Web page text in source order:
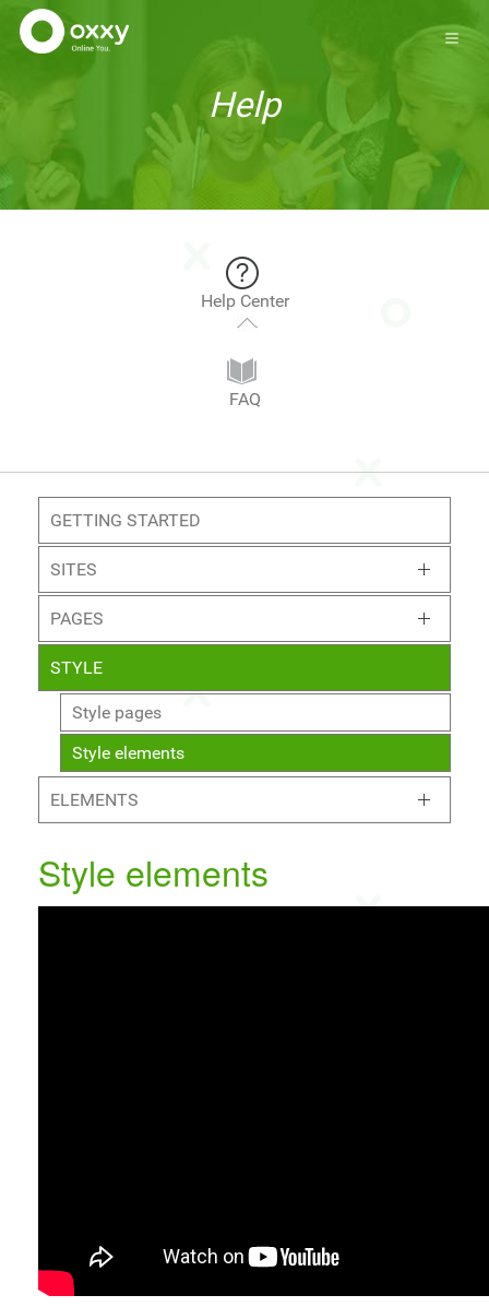
Help
Help Center
FAQ
GETTING STARTED
SITES
PAGES
STYLE
Style pages
Style elements
ELEMENTS
Style elements